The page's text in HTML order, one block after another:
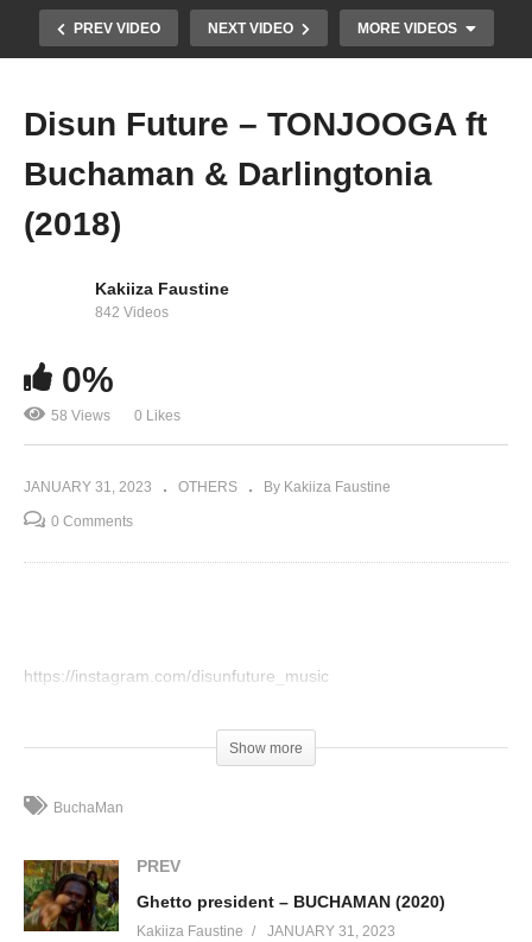
PREV VIDEO NEXT VIDEO MORE VIDEOS
Disun Future – TONJOOGA ft
Buchaman & Darlingtonia
(2018)
Kakiiza Faustine
842 Videos
0%
58 Views 0 Likes
JANUARY 31, 2023 OTHERS By Kakiiza Faustine
0 Comments
https://instagram.com/disunfuture_music
Show more
BuchaMan
PREV
Ghetto president – BUCHAMAN (2020)
Kakiiza Faustine JANUARY 31, 2023